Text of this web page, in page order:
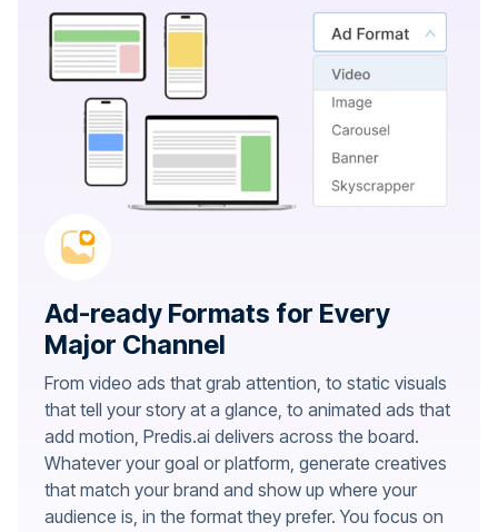
Ad-ready Formats for Every
Major Channel
From video ads that grab attention, to static visuals
that tell your story at a glance, to animated ads that
add motion, Predis.ai delivers across the board.
Whatever your goal or platform, generate creatives
that match your brand and show up where your
audience is, in the format they prefer. You focus on